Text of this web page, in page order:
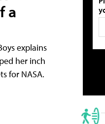
a
explains
her inch
for NASA.